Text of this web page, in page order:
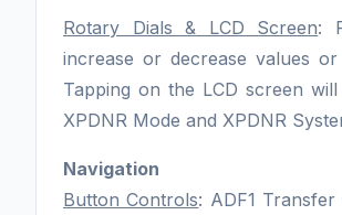
Rotary Dials & LCD Screen:
increase or decrease values
Tapping on the LCD screen
XPDNR Mode and XPDNR
Navigation
Button Controls: ADF1